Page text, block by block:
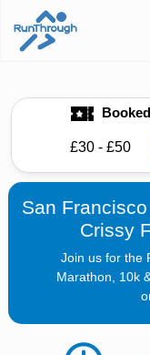
£30 - £50
San
Crissy
Join us for the
Marathon, 10k